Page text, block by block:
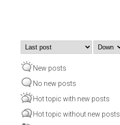
Order by
New posts
No new posts
Hot topic with new posts
Hot topic without new posts